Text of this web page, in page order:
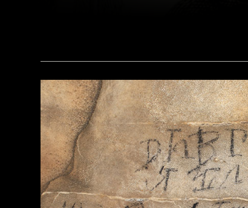
(Art Directors & TRIP/Alamy Stock Photo)